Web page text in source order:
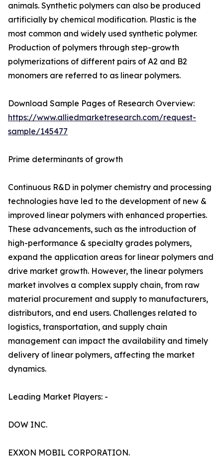
animals. Synthetic polymers can also be produced
artificially by chemical modification. Plastic is the
most common and widely used synthetic polymer.
Production of polymers through step-growth
polymerizations of different pairs of A2 and B2
monomers are referred to as linear polymers.
Download Sample Pages of Research Overview:
https://www.alliedmarketresearch.com/request-
sample/145477
Prime determinants of growth
Continuous R&D in polymer chemistry and processing
technologies have led to the development of new &
improved linear polymers with enhanced properties.
These advancements, such as the introduction of
high-performance & specialty grades polymers,
expand the application areas for linear polymers and
drive market growth. However, the linear polymers
market involves a complex supply chain, from raw
material procurement and supply to manufacturers,
distributors, and end users. Challenges related to
logistics, transportation, and supply chain
management can impact the availability and timely
delivery of linear polymers, affecting the market
dynamics.
Leading Market Players: -
DOW INC.
EXXON MOBIL CORPORATION.